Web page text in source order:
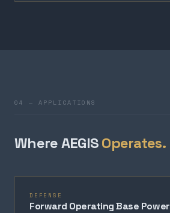
04 — APPLICATIONS
Where AEGISOperates.
DEFENSE
Forward Operating Base Power